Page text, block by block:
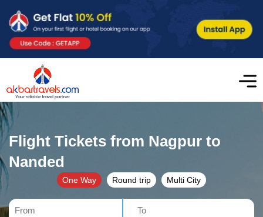
Flight Tickets from Nagpur to
Nanded
One Way Round trip Multi City
From To